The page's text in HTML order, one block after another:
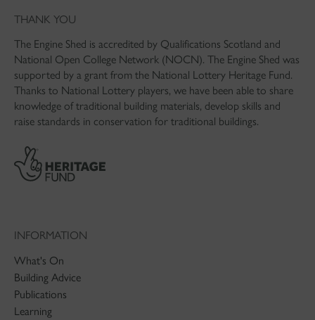
THANK YOU
The Engine Shed is accredited by Qualifications Scotland and
National Open College Network (NOCN). The Engine Shed was
supported by a grant from the National Lottery Heritage Fund.
Thanks to National Lottery players, we have been able to share
knowledge of traditional building materials, develop skills and
raise standards in conservation for traditional buildings.
INFORMATION
What's On
Building Advice
Publications
Learning